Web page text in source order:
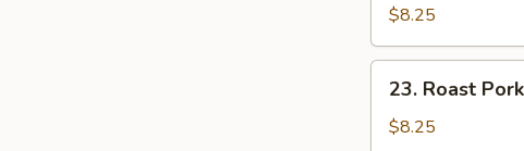
Yat
Gaw
Mein
$8.25
Roast
Pork
23. Roast
$8.25